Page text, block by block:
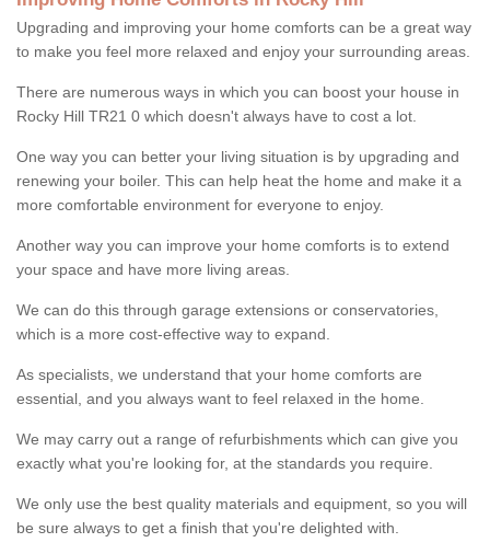
Upgrading and improving your home comforts can be a great way
to make you feel more relaxed and enjoy your surrounding areas.
There are numerous ways in which you can boost your house in
Rocky Hill TR21 0 which doesn't always have to cost a lot.
One way you can better your living situation is by upgrading and
renewing your boiler. This can help heat the home and make it a
more comfortable environment for everyone to enjoy.
Another way you can improve your home comforts is to extend
your space and have more living areas.
We can do this through garage extensions or conservatories,
which is a more cost-effective way to expand.
As specialists, we understand that your home comforts are
essential, and you always want to feel relaxed in the home.
We may carry out a range of refurbishments which can give you
exactly what you're looking for, at the standards you require.
We only use the best quality materials and equipment, so you will
be sure always to get a finish that you're delighted with.